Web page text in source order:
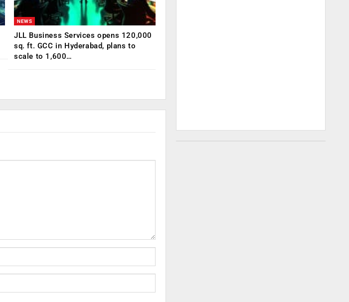
NEWS
JLL Business Services opens 120,000
sq. ft. GCC in Hyderabad, plans to
scale to 1,600…